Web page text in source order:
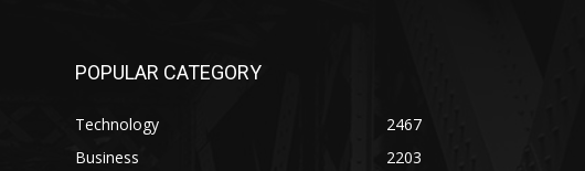
POPULAR CATEGORY
Technology
2467
Business
2203